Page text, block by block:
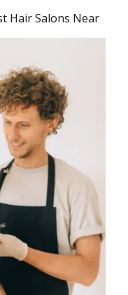
Hair Salons Near